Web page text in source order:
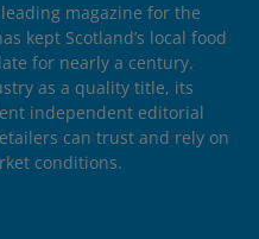
leading magazine for the
kept Scotland’s local food
for nearly a century.
as a quality title, its
independent editorial
can trust and rely on
conditions.